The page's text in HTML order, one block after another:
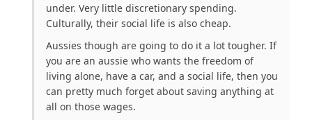
under. Very little discretionary spending.
Culturally, their social life is also cheap.
Aussies though are going to do it a lot tougher. If
you are an aussie who wants the freedom of
living alone, have a car, and a social life, then you
can pretty much forget about saving anything at
all on those wages.